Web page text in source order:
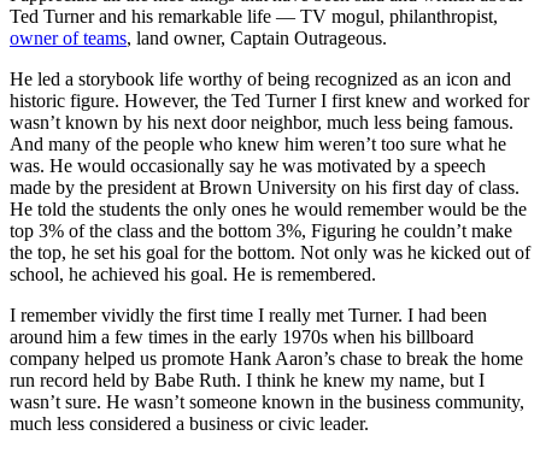
Ted Turner and his remarkable life — TV mogul, philanthropist,
owner of teams, land owner, Captain Outrageous.
He led a storybook life worthy of being recognized as an icon and
historic figure. However, the Ted Turner I first knew and worked for
wasn’t known by his next door neighbor, much less being famous.
And many of the people who knew him weren’t too sure what he
was. He would occasionally say he was motivated by a speech
made by the president at Brown University on his first day of class.
He told the students the only ones he would remember would be the
top 3% of the class and the bottom 3%, Figuring he couldn’t make
the top, he set his goal for the bottom. Not only was he kicked out of
school, he achieved his goal. He is remembered.
I remember vividly the first time I really met Turner. I had been
around him a few times in the early 1970s when his billboard
company helped us promote Hank Aaron’s chase to break the home
run record held by Babe Ruth. I think he knew my name, but I
wasn’t sure. He wasn’t someone known in the business community,
much less considered a business or civic leader.